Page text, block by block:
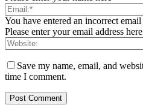
You have entered an incorrect email
Please enter your email address here
Save my name, email, and
time I comment.